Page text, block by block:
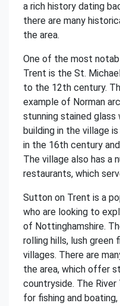
a rich history dating
there are many
the area.
One of the most
Trent is the St.
to the 12th century.
example of Norman
stunning stained glass
building in the village
in the 16th century
The village also has a
restaurants, which
Sutton on Trent is a
who are looking to
of Nottinghamshire.
rolling hills, lush green
villages. There are
the area, which offer
countryside. The
for fishing and